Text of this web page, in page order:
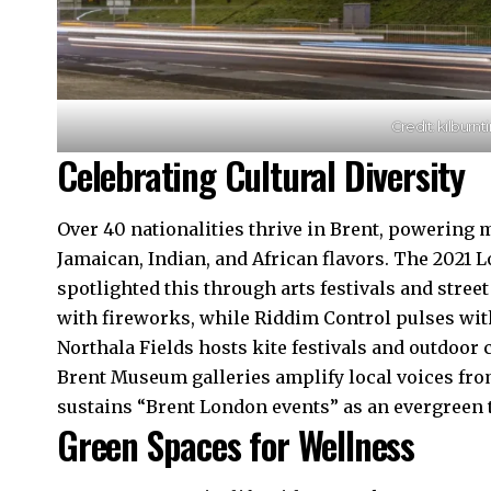
Credit:
Celebrating Cultural Diversity
Over 40 nationalities thrive in Brent, powering
Jamaican, Indian, and African flavors. The 2021
spotlighted this through arts festivals and
with fireworks, while Riddim Control pulses
Northala Fields hosts kite festivals and
Brent Museum galleries amplify local voices
sustains “Brent London events” as an evergreen
Green Spaces for Wellness